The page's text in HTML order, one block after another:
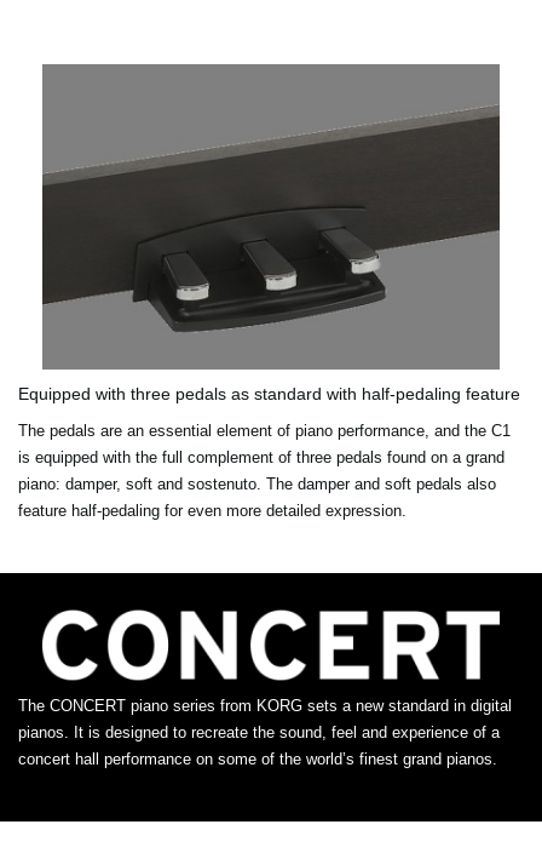
Equipped with three pedals as standard with half-pedaling feature
The pedals are an essential element of piano performance, and the C1
is equipped with the full complement of three pedals found on a grand
piano: damper, soft and sostenuto. The damper and soft pedals also
feature half-pedaling for even more detailed expression.
The CONCERT piano series from KORG sets a new standard in digital
pianos. It is designed to recreate the sound, feel and experience of a
concert hall performance on some of the world’s finest grand pianos.